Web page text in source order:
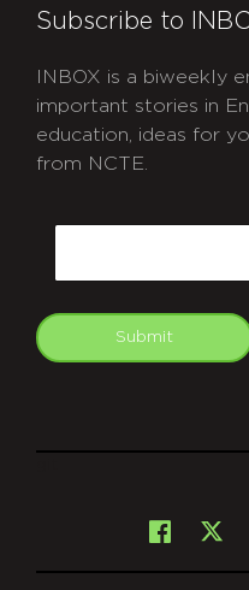
Subscribe to
INBOX is a biweekly
important stories in
education, ideas for
from NCTE.
Submit
X